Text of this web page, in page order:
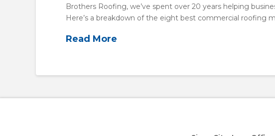
Brothers Roofing, we’ve spent over 20 years helping
Here’s a breakdown of the eight best commercial roofing
Read More